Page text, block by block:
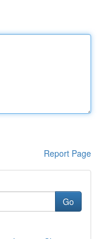
Report Page
Go